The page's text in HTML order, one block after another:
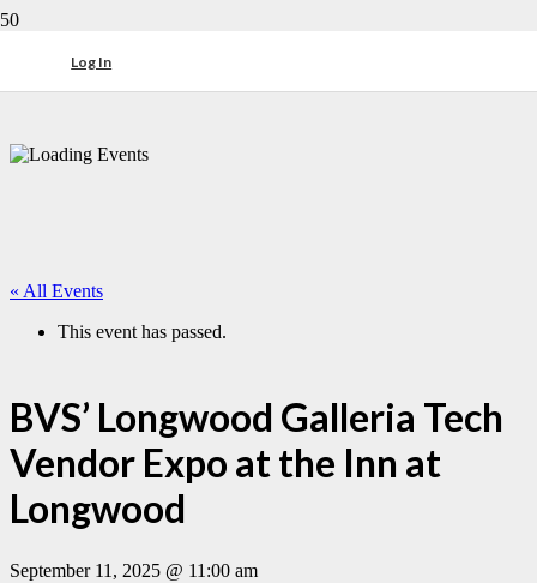
Log In
« All Events
This event has passed.
BVS’ Longwood Galleria Tech
Vendor Expo at the Inn at
Longwood
September 11, 2025 @ 11:00 am